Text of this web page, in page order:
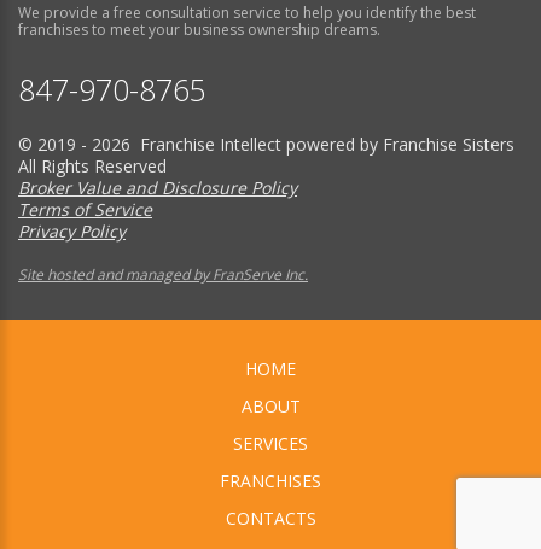
We provide a free consultation service to help you identify the best
franchises to meet your business ownership dreams.
847-970-8765
© 2019 - 2026 Franchise Intellect powered by Franchise Sisters
All Rights Reserved
Broker Value and Disclosure Policy
Terms of Service
Privacy Policy
Site hosted and managed by FranServe Inc.
HOME
ABOUT
SERVICES
FRANCHISES
CONTACTS